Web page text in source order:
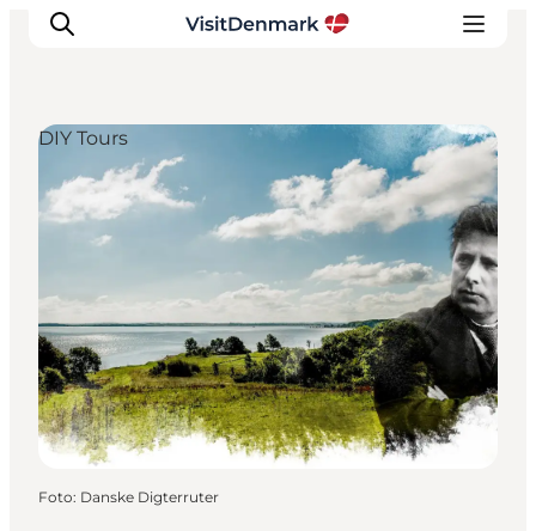
Inspiratie
Bestemmingen
Accommodaties
Plan je reis
DIY Tours
Foto: Danske Digterruter